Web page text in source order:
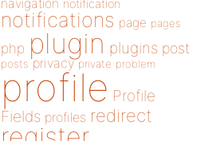
navigation notification
notifications page pages
php plugin plugins post
posts privacy private problem
profile Profile
Fields profiles redirect